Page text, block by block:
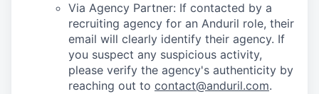
Via Agency Partner: If contacted by a
recruiting agency for an Anduril role, their
email will clearly identify their agency. If
you suspect any suspicious activity,
please verify the agency's authenticity by
reaching out to contact@anduril.com.